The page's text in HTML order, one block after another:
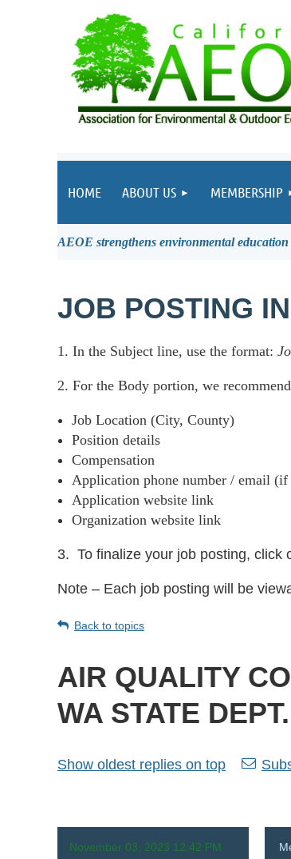
HOME ABOUT US MEMBERSHIP
AEOE strengthens environmental
JOB POSTING
1. In the Subject line, use the format:
2. For the Body portion, we
Job Location (City, County)
Position details
Compensation
Application phone number / email (if
Application website link
Organization website link
3. To finalize your job posting, click
Note – Each job posting will be
Back to topics
AIR QUALITY
WA STATE
Show oldest replies on top
November 03, 2023 12:42 PM